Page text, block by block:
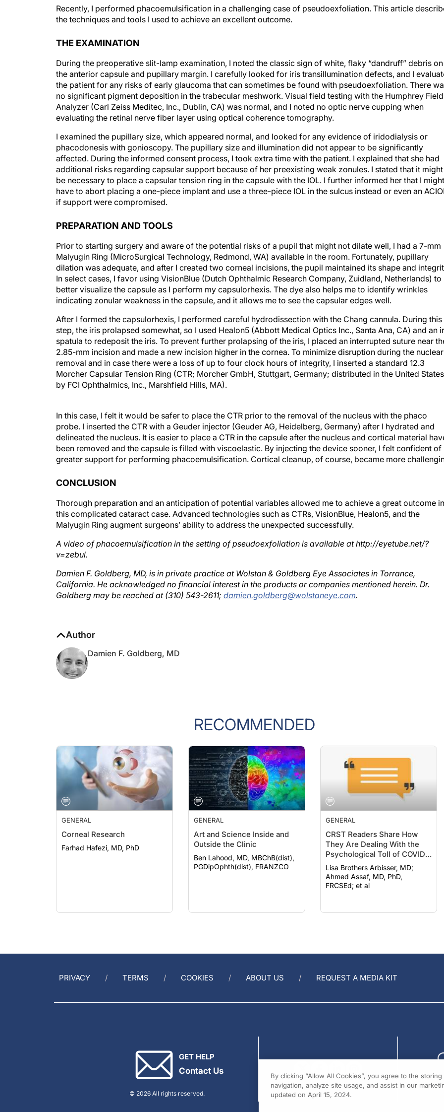
Recently, I performed phacoemulsification in a challenging case of pseudoexfoliation. This article
the techniques and tools I used to achieve an excellent outcome.
THE EXAMINATION
During the preoperative slit-lamp examination, I noted the classic sign of white, flaky “dandruff” debris on
the anterior capsule and pupillary margin. I carefully looked for iris transillumination defects, and I
the patient for any risks of early glaucoma that can sometimes be found with pseudoexfoliation. There
no significant pigment deposition in the trabecular meshwork. Visual field testing with the Humphrey Field
Analyzer (Carl Zeiss Meditec, Inc., Dublin, CA) was normal, and I noted no optic nerve cupping when
evaluating the retinal nerve fiber layer using optical coherence tomography.
I examined the pupillary size, which appeared normal, and looked for any evidence of iridodialysis or
phacodonesis with gonioscopy. The pupillary size and illumination did not appear to be significantly
affected. During the informed consent process, I took extra time with the patient. I explained that she had
additional risks regarding capsular support because of her preexisting weak zonules. I stated that it might
be necessary to place a capsular tension ring in the capsule with the IOL. I further informed her that I might
have to abort placing a one-piece implant and use a three-piece IOL in the sulcus instead or even an
if support were compromised.
PREPARATION AND TOOLS
Prior to starting surgery and aware of the potential risks of a pupil that might not dilate well, I had a 7-mm
Malyugin Ring (MicroSurgical Technology, Redmond, WA) available in the room. Fortunately, pupillary
dilation was adequate, and after I created two corneal incisions, the pupil maintained its shape and
In select cases, I favor using VisionBlue (Dutch Ophthalmic Research Company, Zuidland, Netherlands) to
better visualize the capsule as I perform my capsulorhexis. The dye also helps me to identify wrinkles
indicating zonular weakness in the capsule, and it allows me to see the capsular edges well.
After I formed the capsulorhexis, I performed careful hydrodissection with the Chang cannula. During this
step, the iris prolapsed somewhat, so I used Healon5 (Abbott Medical Optics Inc., Santa Ana, CA) and an
spatula to redeposit the iris. To prevent further prolapsing of the iris, I placed an interrupted suture near
2.85-mm incision and made a new incision higher in the cornea. To minimize disruption during the nuclear
removal and in case there were a loss of up to four clock hours of integrity, I inserted a standard 12.3
Morcher Capsular Tension Ring (CTR; Morcher GmbH, Stuttgart, Germany; distributed in the United States
by FCI Ophthalmics, Inc., Marshfield Hills, MA).
probe. I inserted the CTR with a Geuder injector (Geuder AG, Heidelberg, Germany) after I hydrated and
delineated the nucleus. It is easier to place a CTR in the capsule after the nucleus and cortical material have
been removed and the capsule is filled with viscoelastic. By injecting the device sooner, I felt confident of
greater support for performing phacoemulsification. Cortical cleanup, of course, became more
this complicated cataract case. Advanced technologies such as CTRs, VisionBlue, Healon5, and the
Malyugin Ring augment surgeons’ ability to address the unexpected successfully.
v=zebul.
California. He acknowledged no financial interest in the products or companies mentioned herein. Dr.
Goldberg may be reached at (310) 543-2611;damien.goldberg@wolstaneye.com.
RECOMMENDED
GENERAL
Corneal Research
Farhad Hafezi, MD, PhD
GENERAL
Art and Science Inside and
Outside the Clinic
Ben Lahood, MD, MBChB(dist),
PGDipOphth(dist), FRANZCO
GENERAL
CRST Readers Share How
They Are Dealing With the
Psychological Toll of COVID-
19
Lisa Brothers Arbisser, MD;
Ahmed Assaf, MD, PhD,
FRCSEd; et al
PRIVACY TERMS COOKIES ABOUT US REQUEST A MEDIA KIT
GET HELP
Contact Us
© 2026 All rights reserved.
By clicking “Allow All Cookies”, you agree to the
navigation, analyze site usage, and assist in our
updated on April 15, 2024.